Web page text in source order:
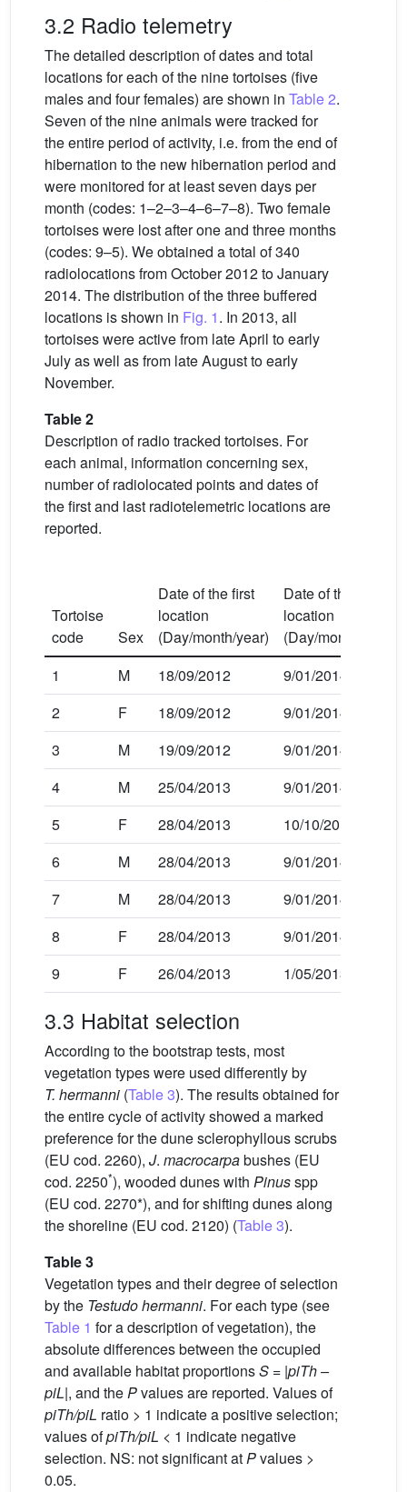
3.2 Radio telemetry
The detailed description of dates and total
locations for each of the nine tortoises (five
males and four females) are shown in Table 2.
Seven of the nine animals were tracked for
the entire period of activity, i.e. from the end of
hibernation to the new hibernation period and
were monitored for at least seven days per
month (codes: 1–2–3–4–6–7–8). Two female
tortoises were lost after one and three months
(codes: 9–5). We obtained a total of 340
radiolocations from October 2012 to January
2014. The distribution of the three buffered
locations is shown in Fig. 1. In 2013, all
tortoises were active from late April to early
July as well as from late August to early
November.
Table 2
Description of radio tracked tortoises. For
each animal, information concerning sex,
number of radiolocated points and dates of
the first and last radiotelemetric locations are
reported.
Tortoise
code
Sex
Date of the first
location
(Day/month/year)
Date of the last
location
(Day/month/year)
1
M 18/09/2012
9/01/2014
2
F 18/09/2012
9/01/2014
3
M 19/09/2012
9/01/2014
4
M 25/04/2013
9/01/2014
5
F 28/04/2013
10/10/2013
6
M 28/04/2013
9/01/2014
7
M 28/04/2013
9/01/2014
8
F 28/04/2013
9/01/2014
9
F 26/04/2013 1/05/2013
3.3 Habitat selection
According to the bootstrap tests, most
vegetation types were used differently by
T. hermanni (Table 3). The results obtained for
the entire cycle of activity showed a marked
preference for the dune sclerophyllous scrubs
(EU cod. 2260), J. macrocarpabushes (EU
cod. 2250*), wooded dunes with Pinusspp
(EU cod. 2270*), and for shifting dunes along
the shoreline (EU cod. 2120) (Table 3).
Table 3
Vegetation types and their degree of selection
by the Testudo hermanni. For each type (see
Table 1 for a description of vegetation), the
absolute differences between the occupied
and available habitat proportionsS = |piTh–
piL|, and thePvalues are reported. Values of
piTh/piL ratio > 1 indicate a positive selection;
values ofpiTh/piL < 1 indicate negative
selection. NS: not significant atPvalues >
0.05.